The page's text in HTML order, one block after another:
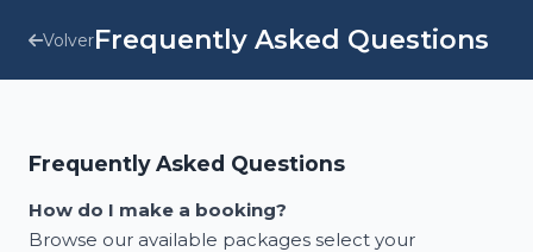
VolverFrequently Asked Questions
Frequently Asked Questions
How do I make a booking?
Browse our available packages select your